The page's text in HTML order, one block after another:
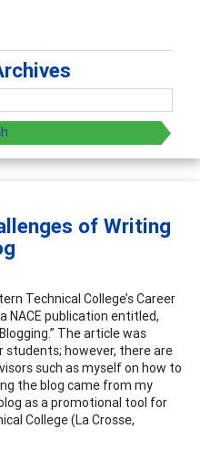
of Writing
Technical College’s Career
NACE publication entitled,
The article was
however, there are
such as myself on how to
the blog came from my
as a promotional tool for
College (La Crosse,